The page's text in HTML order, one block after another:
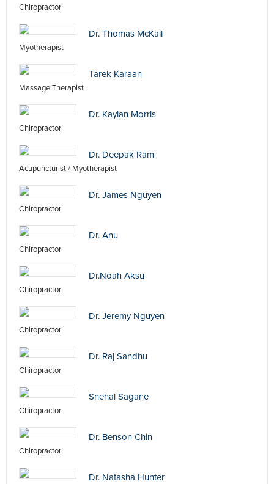
Chiropractor
Dr. Thomas McKail
Myotherapist
Tarek Karaan
Massage Therapist
Dr. Kaylan Morris
Chiropractor
Dr. Deepak Ram
Acupuncturist / Myotherapist
Dr. James Nguyen
Chiropractor
Dr. Anu
Chiropractor
Dr.Noah Aksu
Chiropractor
Dr. Jeremy Nguyen
Chiropractor
Dr. Raj Sandhu
Chiropractor
Snehal Sagane
Chiropractor
Dr. Benson Chin
Chiropractor
Dr. Natasha Hunter